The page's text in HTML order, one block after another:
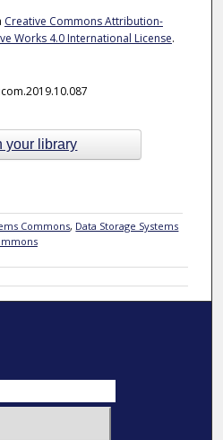
Creative Commons Attribution-
Works 4.0 International License.
your library
Commons, Data Storage Systems